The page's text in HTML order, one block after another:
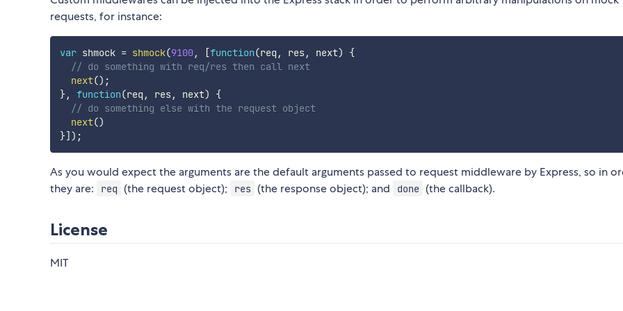
requests, for instance:
var shmock = shmock(9100, [function(req , res, next)
{
// do something with req/res then call next
next() ;
}, function(req , res, next)
{
// do something else with the request object
next()
}] ) ;
As you would expect the arguments are the default arguments passed to request middleware by Express, so in
they are:
req (the request object); res (the response object); and done (the callback).
License
MIT